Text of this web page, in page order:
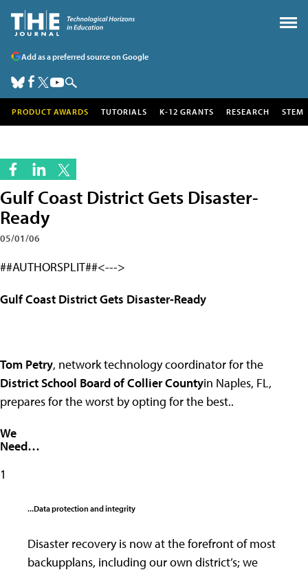
Add as a preferred source on Google
PRODUCT AWARDS TUTORIALS K-12 GRANTS RESEARCH STEM
Gulf Coast District Gets Disaster-
Ready
05/01/06
##AUTHORSPLIT##<--->
Gulf Coast District Gets Disaster-Ready
Tom Petry, network technology coordinator for the
District School Board of Collier Countyin Naples, FL,
prepares for the worst by opting for the best..
We
Need…
1
...Data protection and integrity
Disaster recovery is now at the forefront of most
backupplans, including our own district’s; we